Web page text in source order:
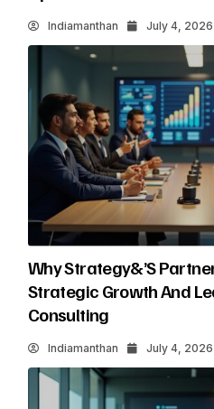
Indiamanthan July 4, 2026
Why Strategy&’s
Strategic Growth And
Consulting
Indiamanthan July 4, 2026